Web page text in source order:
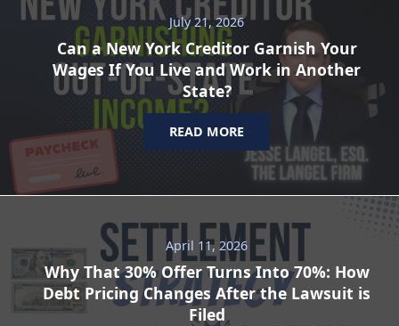
July 21, 2026
Can a New York Creditor Garnish Your
Wages If You Live and Work in Another
State?
READ MORE
April 11, 2026
Why That 30% Offer Turns Into 70%: How
Debt Pricing Changes After the Lawsuit is
Filed